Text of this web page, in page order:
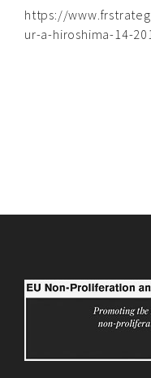
https://
ur-a-hiroshima-14-